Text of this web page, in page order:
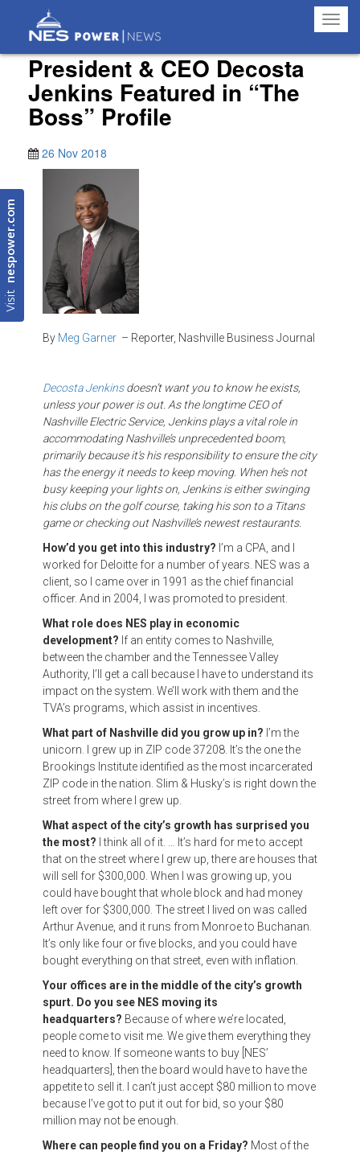
Visit
nespower.com
President & CEO Decosta
Jenkins Featured in “The
Boss” Profile
26 Nov 2018
By Meg Garner – Reporter, Nashville Business Journal
Decosta Jenkinsdoesn’t want you to know he exists,
unless your power is out. As the longtime CEO of
Nashville Electric Service, Jenkins plays a vital role in
accommodating Nashville’s unprecedented boom,
primarily because it’s his responsibility to ensure the city
has the energy it needs to keep moving. When he’s not
busy keeping your lights on, Jenkins is either swinging
his clubs on the golf course, taking his son to a Titans
game or checking out Nashville’s newest restaurants.
How’d you get into this industry? I’m a CPA, and I
worked for Deloitte for a number of years. NES was a
client, so I came over in 1991 as the chief financial
officer. And in 2004, I was promoted to president.
What role does NES play in economic
development? If an entity comes to Nashville,
between the chamber and the Tennessee Valley
Authority, I’ll get a call because I have to understand its
impact on the system. We’ll work with them and the
TVA’s programs, which assist in incentives.
What part of Nashville did you grow up in? I’m the
unicorn. I grew up in ZIP code 37208. It’s the one the
Brookings Institute identified as the most incarcerated
ZIP code in the nation. Slim & Husky’s is right down the
street from where I grew up.
What aspect of the city’s growth has surprised you
the most? I think all of it. … It’s hard for me to accept
that on the street where I grew up, there are houses that
will sell for $300,000. When I was growing up, you
could have bought that whole block and had money
left over for $300,000. The street I lived on was called
Arthur Avenue, and it runs from Monroe to Buchanan.
It’s only like four or five blocks, and you could have
bought everything on that street, even with inflation.
Your offices are in the middle of the city’s growth
spurt. Do you see NES moving its
headquarters? Because of where we’re located,
people come to visit me. We give them everything they
need to know. If someone wants to buy [NES’
headquarters], then the board would have to have the
appetite to sell it. I can’t just accept $80 million to move
because I’ve got to put it out for bid, so your $80
million may not be enough.
Where can people find you on a Friday? Most of the